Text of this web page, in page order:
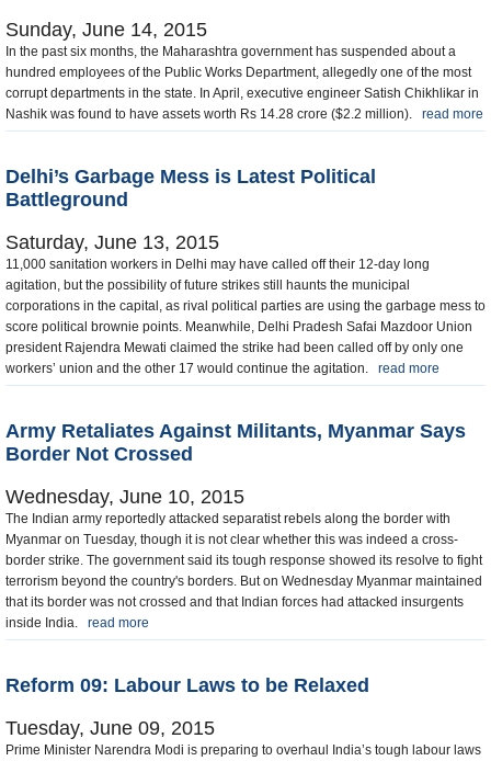
Sunday, June 14, 2015
In the past six months, the Maharashtra government has suspended about a
hundred employees of the Public Works Department, allegedly one of the most
corrupt departments in the state. In April, executive engineer Satish Chikhlikar in
Nashik was found to have assets worth Rs 14.28 crore ($2.2 million). read more
Delhi’s Garbage Mess is Latest Political
Battleground
Saturday, June 13, 2015
11,000 sanitation workers in Delhi may have called off their 12-day long
agitation, but the possibility of future strikes still haunts the municipal
corporations in the capital, as rival political parties are using the garbage mess to
score political brownie points. Meanwhile, Delhi Pradesh Safai Mazdoor Union
president Rajendra Mewati claimed the strike had been called off by only one
workers’ union and the other 17 would continue the agitation. read more
Army Retaliates Against Militants, Myanmar Says
Border Not Crossed
Wednesday, June 10, 2015
The Indian army reportedly attacked separatist rebels along the border with
Myanmar on Tuesday, though it is not clear whether this was indeed a cross-
border strike. The government said its tough response showed its resolve to fight
terrorism beyond the country's borders. But on Wednesday Myanmar maintained
that its border was not crossed and that Indian forces had attacked insurgents
inside India. read more
Reform 09: Labour Laws to be Relaxed
Tuesday, June 09, 2015
Prime Minister Narendra Modi is preparing to overhaul India’s tough labour laws